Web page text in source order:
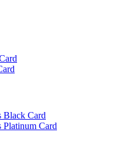
Black Card
Platinum Card